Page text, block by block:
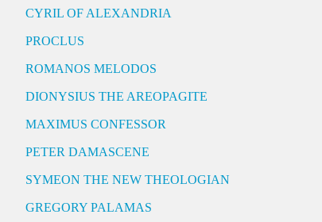
CYRIL OF ALEXANDRIA
PROCLUS
ROMANOS MELODOS
DIONYSIUS THE AREOPAGITE
MAXIMUS CONFESSOR
PETER DAMASCENE
SYMEON THE NEW THEOLOGIAN
GREGORY PALAMAS